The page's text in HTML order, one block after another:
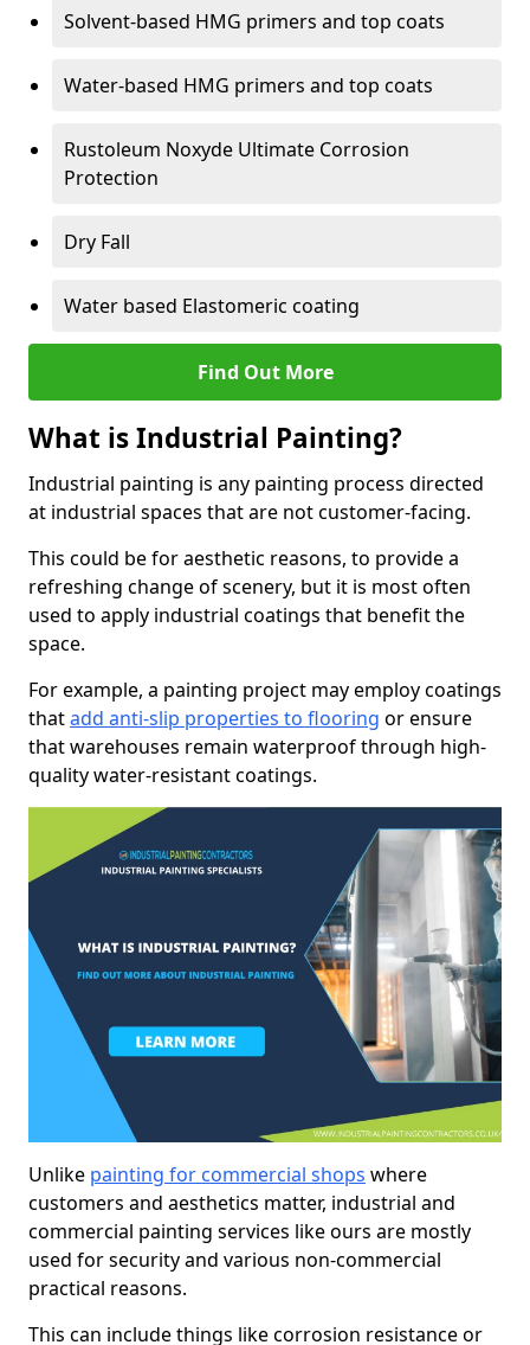
Solvent-based HMG primers and top coats
Water-based HMG primers and top coats
Rustoleum Noxyde Ultimate Corrosion
Protection
Dry Fall
Water based Elastomeric coating
Find Out More
What is Industrial Painting?
Industrial painting is any painting process directed
at industrial spaces that are not customer-facing.
This could be for aesthetic reasons, to provide a
refreshing change of scenery, but it is most often
used to apply industrial coatings that benefit the
space.
For example, a painting project may employ coatings
thatadd anti-slip properties to flooring or ensure
that warehouses remain waterproof through high-
quality water-resistant coatings.
Unlike painting for commercial shops where
customers and aesthetics matter, industrial and
commercial painting services like ours are mostly
used for security and various non-commercial
practical reasons.
This can include things like corrosion resistance or